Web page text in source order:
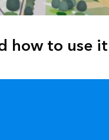
how to use it